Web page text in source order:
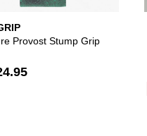
Provost Stump Grip